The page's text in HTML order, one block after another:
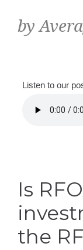
by
Listen to our
Is
the